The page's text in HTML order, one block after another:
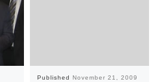
Published November 21, 2009